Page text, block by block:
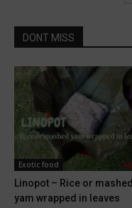
DONT MISS
Exotic food
Linopot – Rice or mashed
yam wrapped in leaves